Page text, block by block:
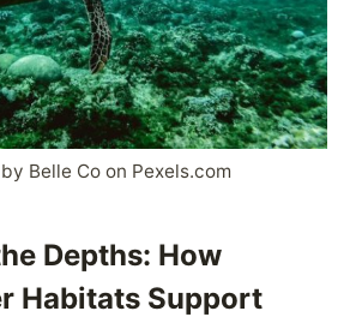
Belle Co on Pexels.com
Depths: How
Habitats Support